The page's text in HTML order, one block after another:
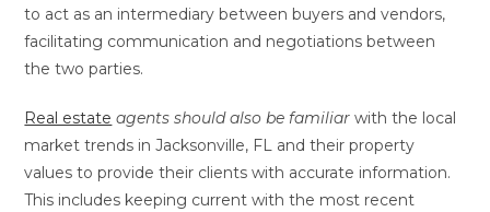
to act as an intermediary between buyers and vendors,
facilitating communication and negotiations between
the two parties.
Real estate agents should also be familiar with the local
market trends in Jacksonville, FL and their property
values to provide their clients with accurate information.
This includes keeping current with the most recent